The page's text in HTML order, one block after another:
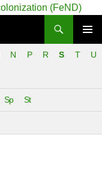
Japan-U.S. Feminist Network for Decolonization (FeND)
MENU
N P R S T U
Sp St